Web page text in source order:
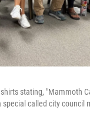
stating, "Mammoth
special called city council